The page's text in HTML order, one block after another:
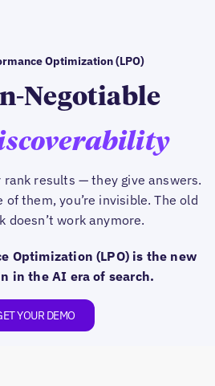
Optimization (LPO)
Negotiable
results — they give answers.
of them, you’re invisible. The old
doesn’t work anymore.
Optimization (LPO) is the new
in the AI era of search.
YOUR DEMO